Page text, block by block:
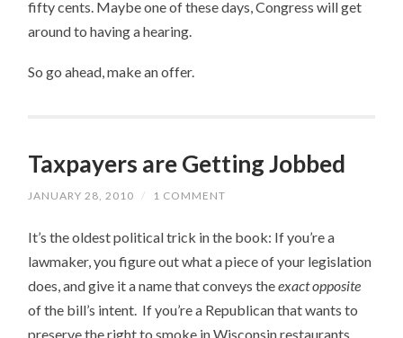
fifty cents. Maybe one of these days, Congress will get
around to having a hearing.
So go ahead, make an offer.
Taxpayers are Getting Jobbed
JANUARY 28, 2010 / 1 COMMENT
It’s the oldest political trick in the book: If you’re a
lawmaker, you figure out what a piece of your legislation
does, and give it a name that conveys theexact opposite
of the bill’s intent. If you’re a Republican that wants to
preserve the right to smoke in Wisconsin restaurants,